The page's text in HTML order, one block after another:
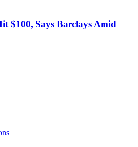
$100, Says Barclays Amid